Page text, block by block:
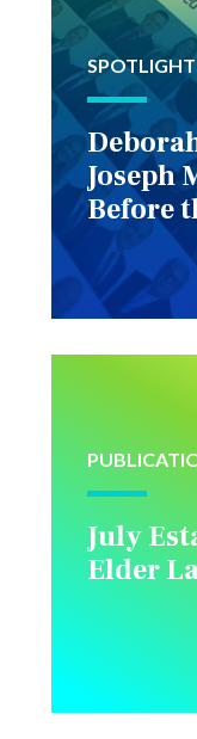
SPOTLIGHT
Joseph
Before
July
Elder